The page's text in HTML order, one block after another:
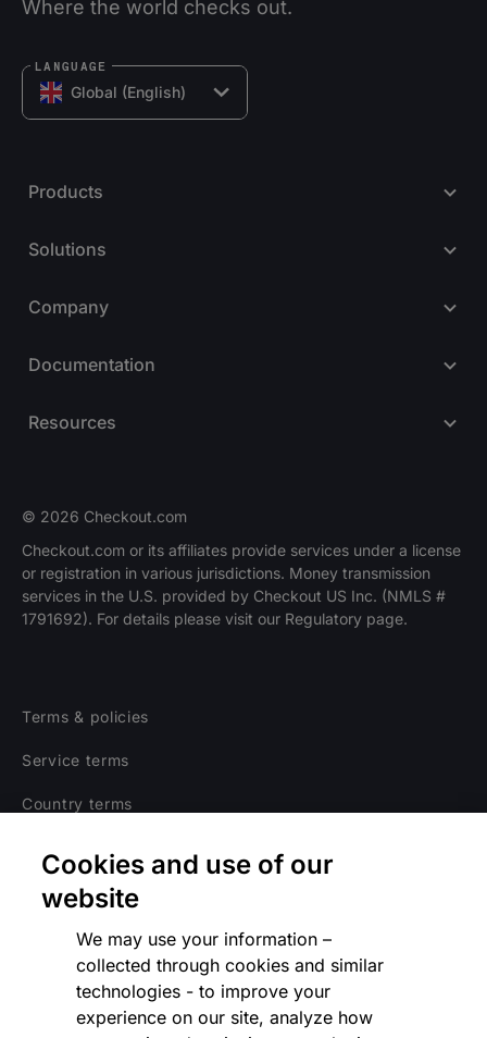
Where the world checks out.
Global (English)
LANGUAGE
Products
Solutions
Company
Explore opportunities HIRING
Documentation
Resources
© 2026 Checkout.com
Checkout.com or its affiliates provide services under a license
or registration in various jurisdictions. Money transmission
services in the U.S. provided by Checkout US Inc. (NMLS #
1791692). For details please visit our Regulatory page.
Terms & policies
Service terms
Country terms
Regulatory
Cookies Settings
Vulnerability Disclosure Program
Disclaimer
Cookies and use of our
website
We may use your information –
collected through cookies and similar
technologies - to improve your
experience on our site, analyze how